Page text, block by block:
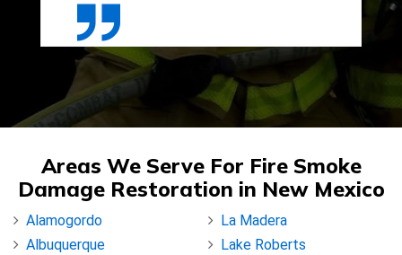
Areas We Serve For Fire Smoke
Damage Restoration in New Mexico
Alamogordo
Albuquerque
La Madera
Lake Roberts